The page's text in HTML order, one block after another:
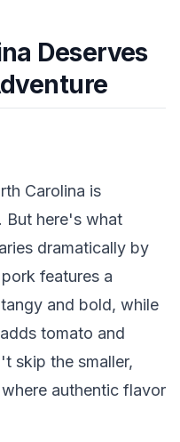
Deserves
Carolina is
But here's what
dramatically by
features a
and bold, while
tomato and
skip the smaller,
authentic flavor